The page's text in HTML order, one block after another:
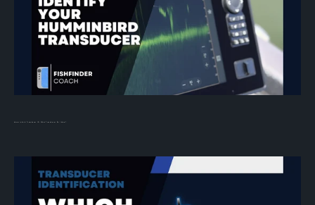
Humminbird Transducer ID: What Transducer Do I Have?